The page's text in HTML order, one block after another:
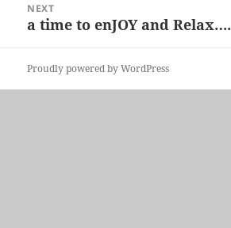
NEXT
Next
a time to enJOY and Relax….
Proudly powered by WordPress